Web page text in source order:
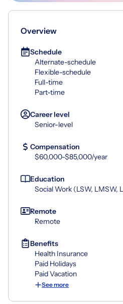
Overview
Schedule
Alternate-schedule
Flexible-schedule
Full-time
Part-time
Career level
Senior-level
Compensation
$60,000-$85,000/year
Education
Social Work (LSW, LMSW,
Remote
Remote
Benefits
Health Insurance
Paid Holidays
Paid Vacation
See more